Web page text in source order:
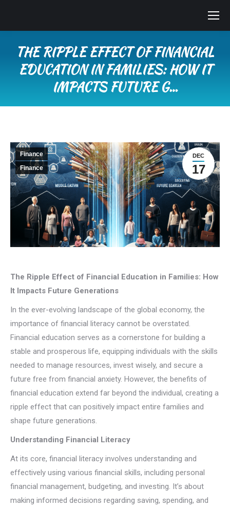
THE RIPPLE EFFECT OF FINANCIAL
EDUCATION IN FAMILIES: HOW IT
IMPACTS FUTURE G…
DEC
17
Finance
Finance
The Ripple Effect of Financial Education in Families: How
It Impacts Future Generations
In the ever-evolving landscape of the global economy, the
importance of financial literacy cannot be overstated.
Financial education serves as a cornerstone for building a
stable and prosperous life, equipping individuals with the skills
needed to manage resources, invest wisely, and secure a
future free from financial anxiety. However, the benefits of
financial education extend far beyond the individual, creating a
ripple effect that can positively impact entire families and
shape future generations.
Understanding Financial Literacy
At its core, financial literacy involves understanding and
effectively using various financial skills, including personal
financial management, budgeting, and investing. It’s about
making informed decisions regarding saving, spending, and